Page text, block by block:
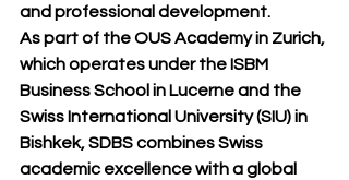
and professional development.
As part of the OUS Academy in Zurich,
which operates under the ISBM
Business School in Lucerne and the
Swiss International University (SIU) in
Bishkek, SDBS combines Swiss
academic excellence with a global